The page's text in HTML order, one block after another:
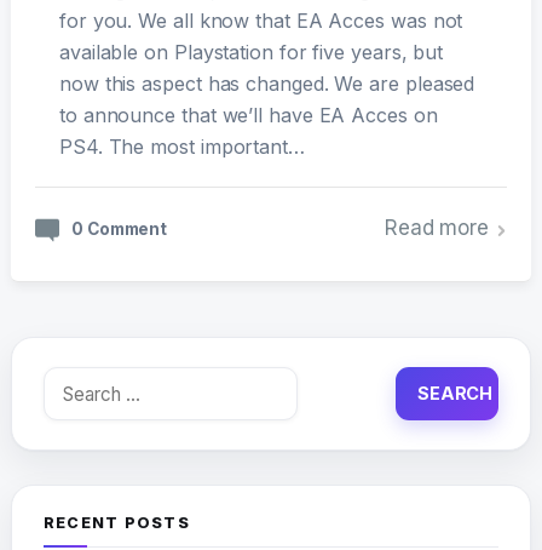
for you. We all know that EA Acces was not
available on Playstation for five years, but
now this aspect has changed. We are pleased
to announce that we’ll have EA Acces on
PS4. The most important…
0 Comment Read more
Search
RECENT POSTS